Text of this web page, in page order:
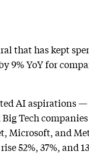
that has kept
9% YoY for
AI aspirations —
Tech
Microsoft, and
52%, 37%, and